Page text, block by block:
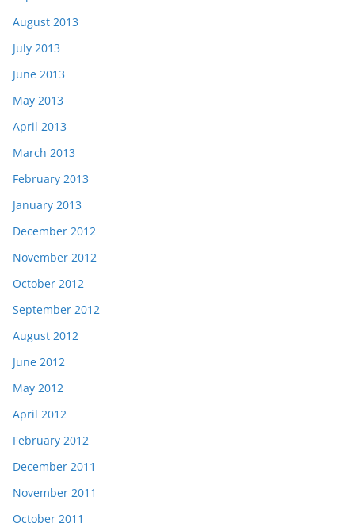
August 2013
July 2013
June 2013
May 2013
April 2013
March 2013
February 2013
January 2013
December 2012
November 2012
October 2012
September 2012
August 2012
June 2012
May 2012
April 2012
February 2012
December 2011
November 2011
October 2011